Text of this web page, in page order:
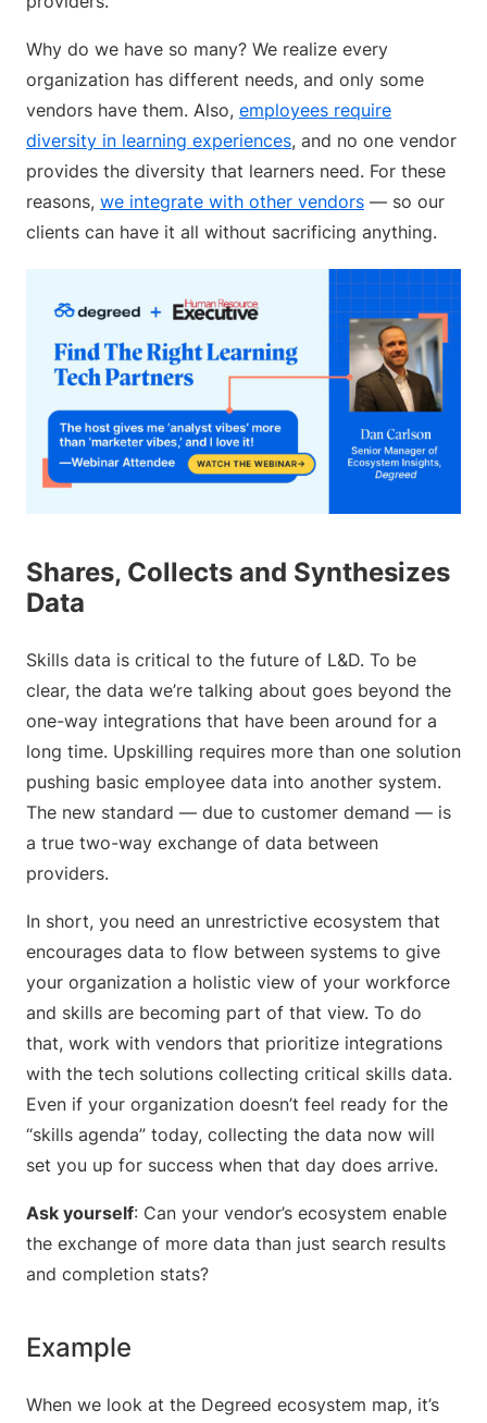
Why do we have so many? We realize every
organization has different needs, and only some
vendors have them. Also, employees require
diversity in learning experiences, and no one vendor
provides the diversity that learners need. For these
reasons, we integrate with other vendors — so our
clients can have it all without sacrificing anything.
Shares, Collects and Synthesizes
Data
Skills data is critical to the future of L&D. To be
clear, the data we’re talking about goes beyond the
one-way integrations that have been around for a
long time. Upskilling requires more than one solution
pushing basic employee data into another system.
The new standard — due to customer demand — is
a true two-way exchange of data between
providers.
In short, you need an unrestrictive ecosystem that
encourages data to flow between systems to give
your organization a holistic view of your workforce
and skills are becoming part of that view. To do
that, work with vendors that prioritize integrations
with the tech solutions collecting critical skills data.
Even if your organization doesn’t feel ready for the
“skills agenda” today, collecting the data now will
set you up for success when that day does arrive.
Ask yourself: Can your vendor’s ecosystem enable
the exchange of more data than just search results
and completion stats?
Example
When we look at the Degreed ecosystem map, it’s